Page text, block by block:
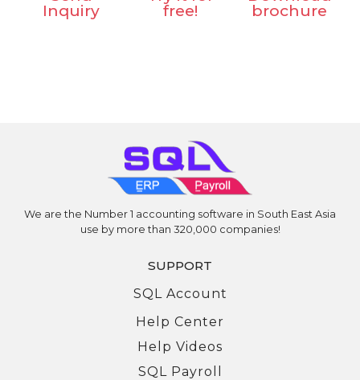
Inquiry free! brochure
We are the Number 1 accounting software in South East Asia
use by more than 320,000 companies!
SUPPORT
SQL Account
Help Center
Help Videos
SQL Payroll